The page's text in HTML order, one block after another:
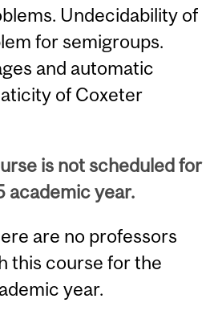
Undecidability of
for semigroups.
and automatic
of Coxeter
is not scheduled for
academic year.
are no professors
this course for the
year.